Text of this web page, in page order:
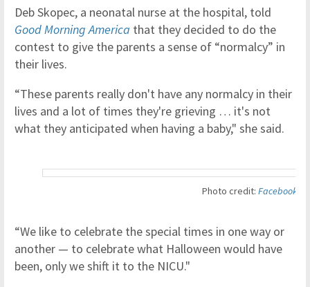
Deb Skopec, a neonatal nurse at the hospital, told
Good Morning America that they decided to do the
contest to give the parents a sense of “normalcy” in
their lives.
“These parents really don't have any normalcy in their
lives and a lot of times they're grieving … it's not
what they anticipated when having a baby," she said.
Photo credit: Facebook
“We like to celebrate the special times in one way or
another — to celebrate what Halloween would have
been, only we shift it to the NICU."